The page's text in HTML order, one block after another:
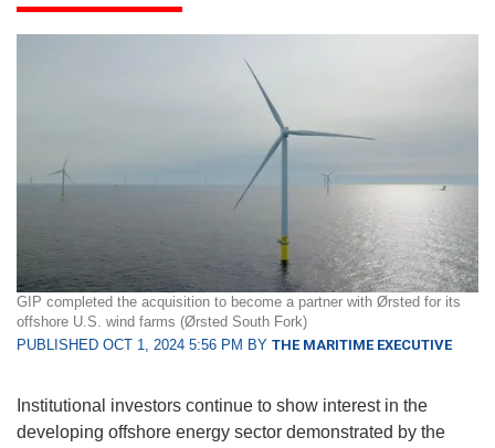
GIP completed the acquisition to become a partner with Ørsted for its
offshore U.S. wind farms (Ørsted South Fork)
PUBLISHED OCT 1, 2024 5:56 PM BY THE MARITIME EXECUTIVE
Institutional investors continue to show interest in the
developing offshore energy sector demonstrated by the